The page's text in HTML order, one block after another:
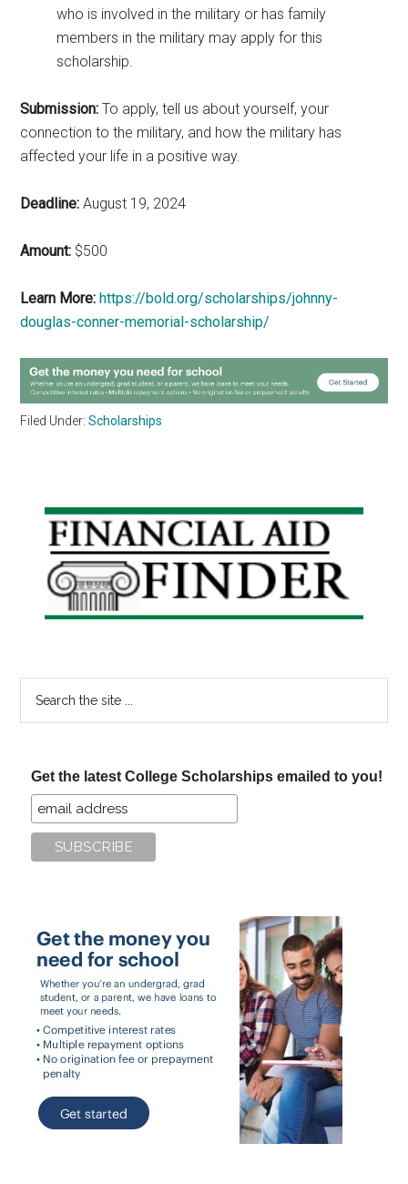
who is involved in the military or has family
members in the military may apply for this
scholarship.
Submission: To apply, tell us about yourself, your
connection to the military, and how the military has
affected your life in a positive way.
Deadline: August 19, 2024
Amount: $500
Learn More: https://bold.org/scholarships/johnny-
douglas-conner-memorial-scholarship/
Filed Under:Scholarships
Primary
Sidebar
Get the latest College Scholarships emailed to you!